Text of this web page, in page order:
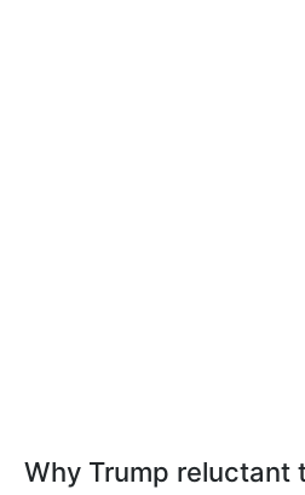
Why Trump reluctant